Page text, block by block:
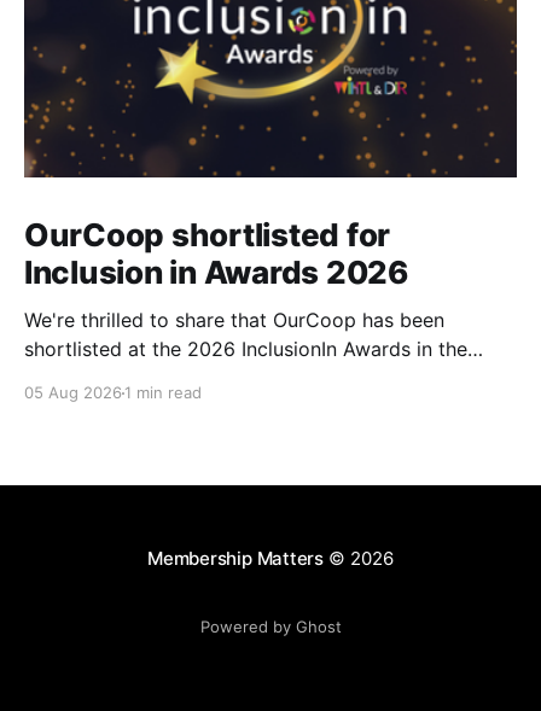
OurCoop shortlisted for
Inclusion in Awards 2026
We're thrilled to share that OurCoop has been
shortlisted at the 2026 InclusionIn Awards in the
category for our Ability colleague network. The
05 Aug 2026 1 min read
Membership Matters© 2026
Powered by Ghost